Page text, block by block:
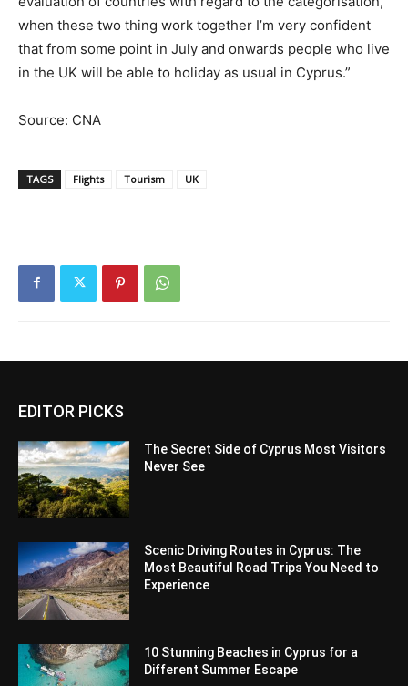
when these two thing work together I’m very confident
that from some point in July and onwards people who live
in the UK will be able to holiday as usual in Cyprus.”
Source: CNA
TAGS Flights Tourism UK
EDITOR PICKS
The Secret Side of Cyprus Most Visitors
Never See
Scenic Driving Routes in Cyprus: The
Most Beautiful Road Trips You Need to
Experience
10 Stunning Beaches in Cyprus for a
Different Summer Escape